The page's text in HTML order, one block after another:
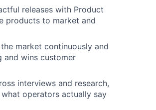
releases with Product
products to market and
market continuously and
and wins customer
interviews and research,
operators actually say